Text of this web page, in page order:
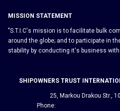
MISSION STATEMENT
"S.T.I.C's mission is to facilitate bulk
around the globe; and to participate in
stability by conducting it's business
SHIPOWNERS TRUST
25, Markou Drakou Str.,
Phone: